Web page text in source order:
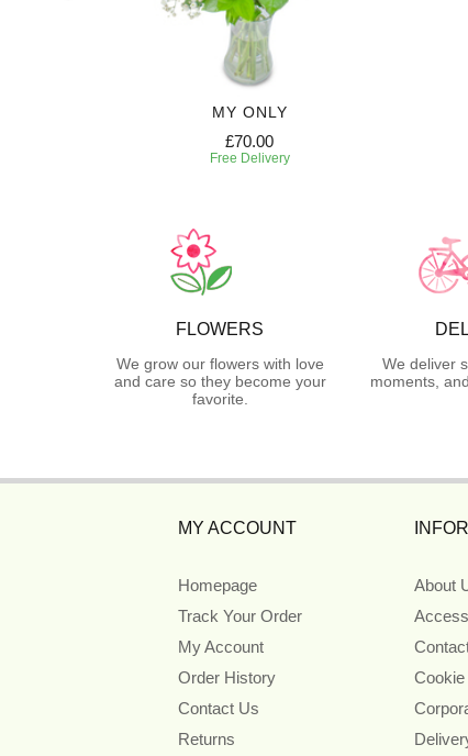
MY ONLY
£70.00
Free Delivery
FLOWERS
We grow our flowers with love
and care so they become your
favorite.
We deliver
moments,
MY ACCOUNT
Homepage
Track Your Order
My Account
Order History
Contact Us
Returns
About